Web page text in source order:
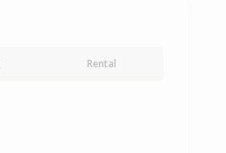
Rental